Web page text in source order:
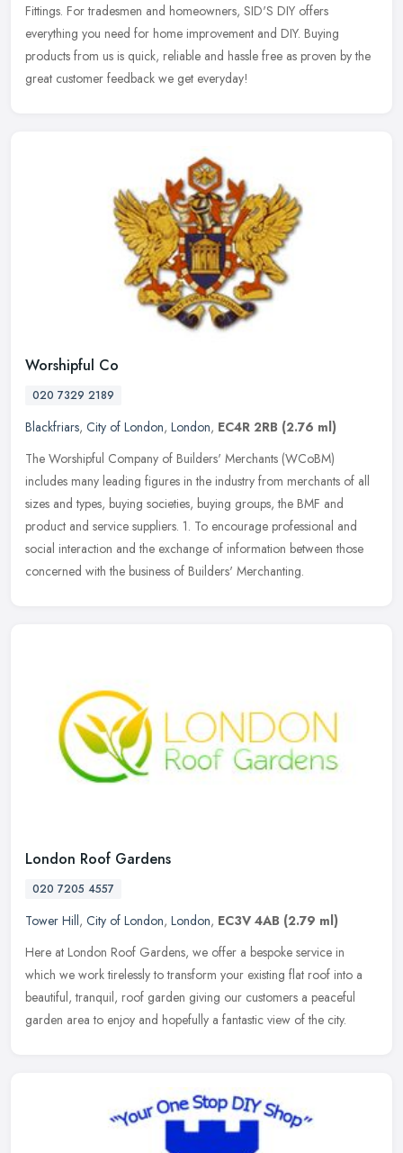
Fittings. For tradesmen and homeowners, SID'S DIY offers
everything you need for home improvement and DIY. Buying
products from us is quick, reliable and hassle free as proven by the
great customer feedback we get everyday!
Worshipful Co
020 7329 2189
Blackfriars, City of London, London, EC4R 2RB (2.76 ml)
The Worshipful Company of Builders' Merchants (WCoBM)
includes many leading figures in the industry from merchants of all
sizes and types, buying societies, buying groups, the BMF and
product and service suppliers. 1. To encourage professional and
social interaction and the exchange of information between those
concerned with the business of Builders' Merchanting.
London Roof Gardens
020 7205 4557
Tower Hill, City of London, London, EC3V 4AB (2.79 ml)
Here at London Roof Gardens, we offer a bespoke service in
which we work tirelessly to transform your existing flat roof into a
beautiful, tranquil, roof garden giving our customers a peaceful
garden area to enjoy and hopefully a fantastic view of the city.